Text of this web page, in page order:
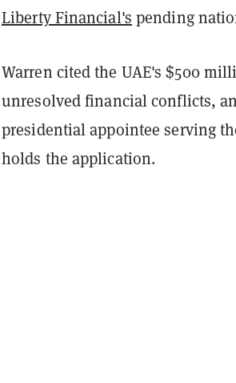
Liberty Financial's pending
Warren cited the UAE's $500
unresolved financial conflicts,
presidential appointee serving
holds the application.